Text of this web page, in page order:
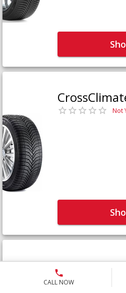
CALL NOW
Not
Defender